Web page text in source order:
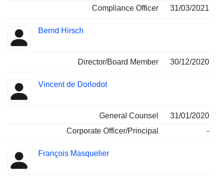
Compliance Officer 31/03/2021
Bernd Hirsch
Director/Board Member 30/12/2020
Vincent de Dorlodot
General Counsel
31/01/2020
Corporate Officer/Principal
-
François Masquelier